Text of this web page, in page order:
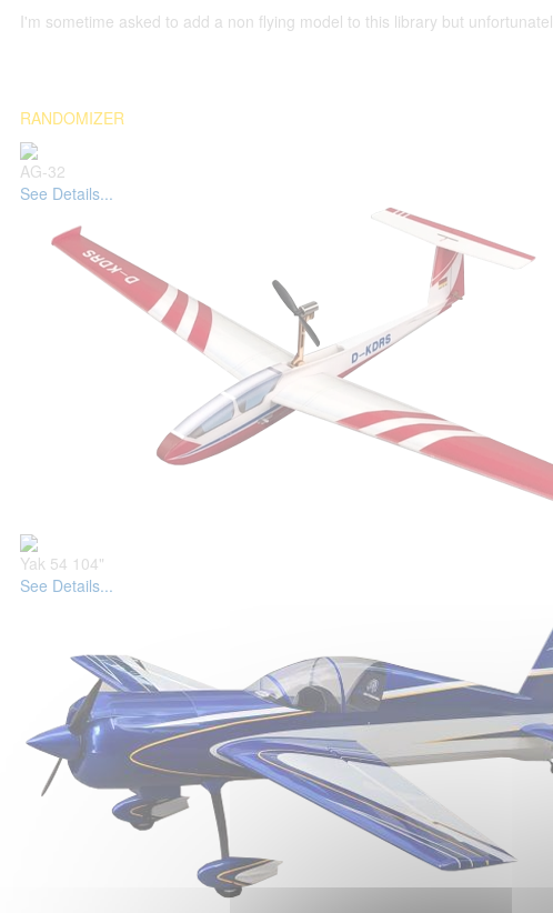
I'm sometime asked to add a non flying model to this library but
RANDOMIZER
AG-32
See Details...
Yak 54 104"
See Details...